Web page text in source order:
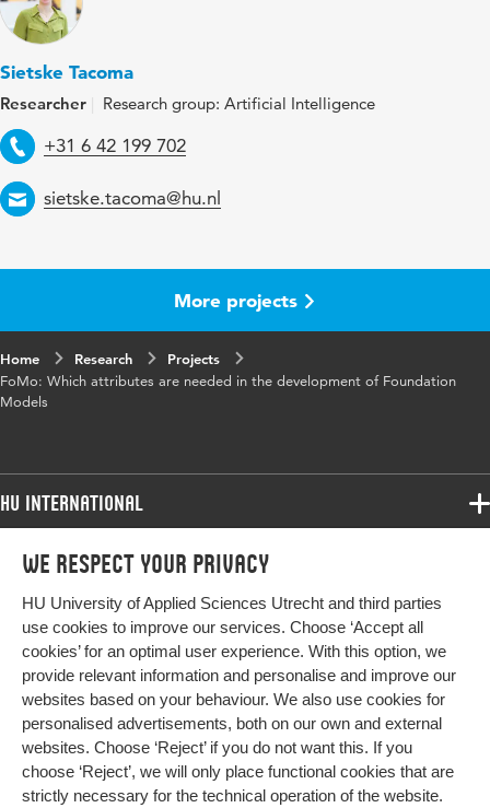
We respect your privacy
HU University of Applied Sciences Utrecht and third parties
use cookies to improve our services. Choose ‘Accept all
cookies’ for an optimal user experience. With this option, we
provide relevant information and personalise and improve our
websites based on your behaviour. We also use cookies for
personalised advertisements, both on our own and external
websites. Choose ‘Reject’ if you do not want this. If you
choose ‘Reject’, we will only place functional cookies that are
strictly necessary for the technical operation of the website.
Sietske Tacoma
Researcher Research group: Artificial Intelligence
Telephone
+31 6 42 199 702
Email
sietske.tacoma@hu.nl
More projects
Home Research
Projects
FoMo: Which attributes are needed in the development of Foundation
Models
HU International
Programmes
Study at HU
About HU
Contact
Newsletter
Programmes
Bachelor
Exchange
Master
All programmes
More HU Sites
HU NL
HU Research
HU Collaboration
HU Library
Impact your future